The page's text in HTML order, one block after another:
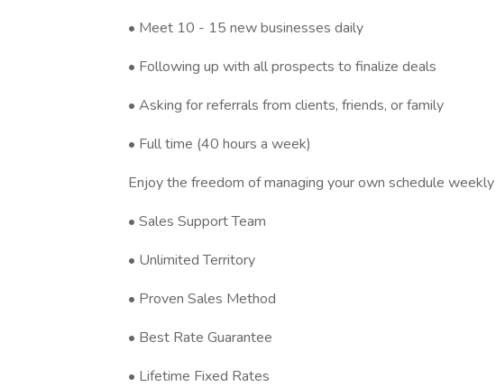
• Meet 10 - 15 new businesses daily
• Following up with all prospects to finalize deals
• Asking for referrals from clients, friends, or family
• Full time (40 hours a week)
Enjoy the freedom of managing your own schedule
• Sales Support Team
• Unlimited Territory
• Proven Sales Method
• Best Rate Guarantee
• Lifetime Fixed Rates